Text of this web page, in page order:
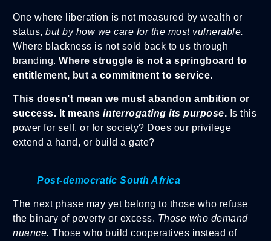
One where liberation is not measured by wealth or
status, but by how we care for the most vulnerable.
Where blackness is not sold back to us through
branding. Where struggle is not a springboard to
entitlement, but a commitment to service.
This doesn’t mean we must abandon ambition or
success. It means interrogating its purpose. Is this
power for self, or for society? Does our privilege
extend a hand, or build a gate?
Post-democratic South Africa
The next phase may yet belong to those who refuse
the binary of poverty or excess. Those who demand
nuance. Those who build cooperatives instead of